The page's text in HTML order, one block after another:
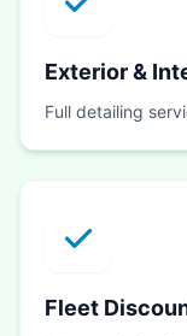
Exterior &
Full detailing
Fleet